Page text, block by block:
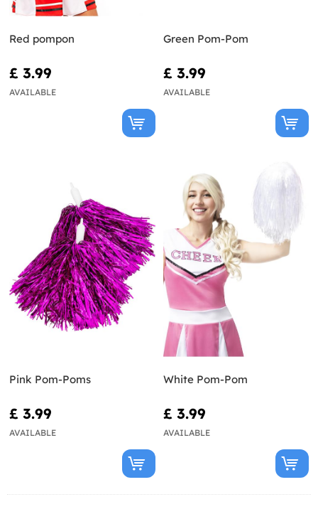
Red pompon
£ 3.99
AVAILABLE
Green Pom-Pom
£ 3.99
AVAILABLE
Pink Pom-Poms
£ 3.99
AVAILABLE
White Pom-Pom
£ 3.99
AVAILABLE